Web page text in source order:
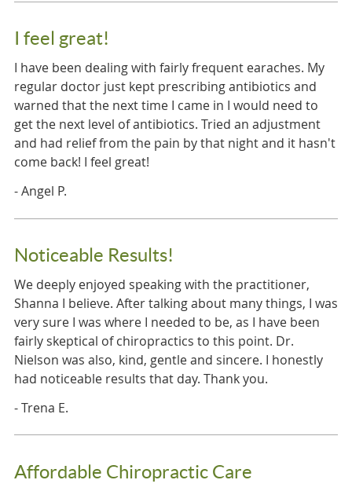
I feel great!
I have been dealing with fairly frequent earaches. My
regular doctor just kept prescribing antibiotics and
warned that the next time I came in I would need to
get the next level of antibiotics. Tried an adjustment
and had relief from the pain by that night and it hasn't
come back! I feel great!
- Angel P.
Noticeable Results!
We deeply enjoyed speaking with the practitioner,
Shanna I believe. After talking about many things, I was
very sure I was where I needed to be, as I have been
fairly skeptical of chiropractics to this point. Dr.
Nielson was also, kind, gentle and sincere. I honestly
had noticeable results that day. Thank you.
- Trena E.
Affordable Chiropractic Care